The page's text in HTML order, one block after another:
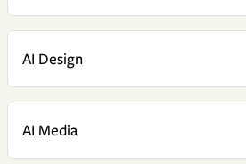
AI Design
AI Media